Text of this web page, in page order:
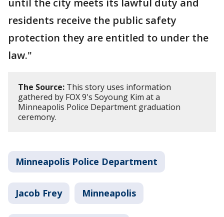
until the city meets its lawful duty and
residents receive the public safety
protection they are entitled to under the
law."
The Source: This story uses information
gathered by FOX 9's Soyoung Kim at a
Minneapolis Police Department graduation
ceremony.
Minneapolis Police Department
Jacob Frey Minneapolis